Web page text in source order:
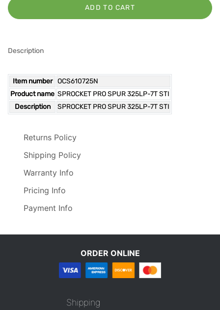
ADD TO CART
Description
Item number
OCS610725N
Product name SPROCKET PRO SPUR 325LP-7T STI
Description
SPROCKET PRO SPUR 325LP-7T STI
Returns Policy
Shipping Policy
Warranty Info
Pricing Info
Payment Info
ORDER ONLINE
Shipping